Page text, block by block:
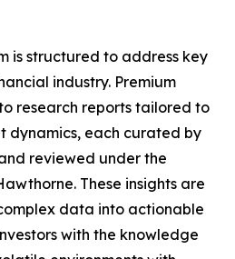
is structured to address key
industry. Premium
research reports tailored to
dynamics, each curated by
reviewed under the
These insights are
data into actionable
with the knowledge